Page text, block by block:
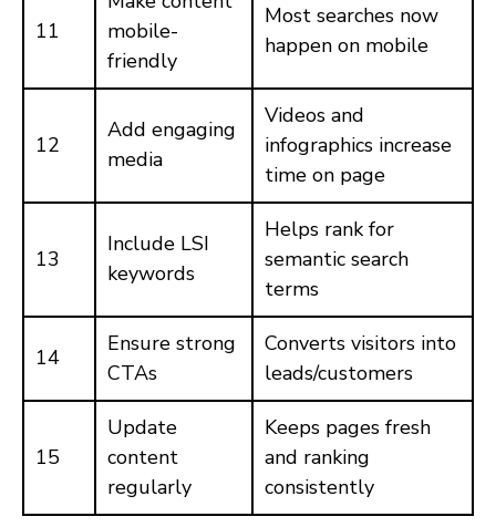
11
mobile-
friendly
Most searches now
happen on mobile
12
Add engaging
media
Videos and
infographics increase
time on page
13
Include LSI
keywords
Helps rank for
semantic search
terms
14
Ensure strong
CTAs
Converts visitors into
leads/customers
15
Update
content
regularly
Keeps pages fresh
and ranking
consistently